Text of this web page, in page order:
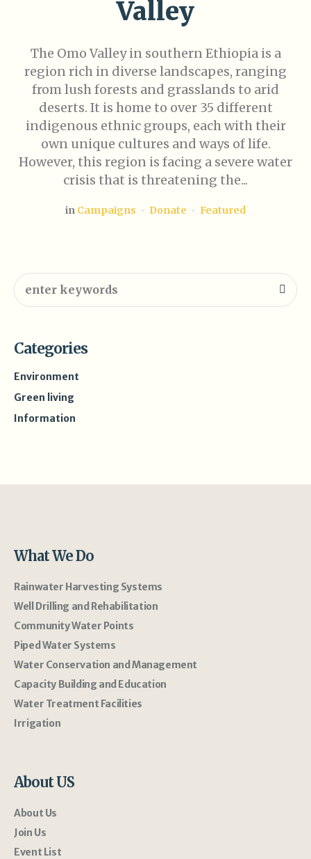
Valley
The Omo Valley in southern Ethiopia is a
region rich in diverse landscapes, ranging
from lush forests and grasslands to arid
deserts. It is home to over 35 different
indigenous ethnic groups, each with their
own unique cultures and ways of life.
However, this region is facing a severe water
crisis that is threatening the...
in Campaigns Donate Featured
Categories
Environment
Green living
Information
What We Do
Rainwater Harvesting Systems
Well Drilling and Rehabilitation
Community Water Points
Piped Water Systems
Water Conservation and Management
Capacity Building and Education
Water Treatment Facilities
Irrigation
About US
About Us
Join Us
Event List